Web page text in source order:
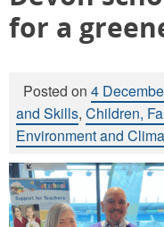
for a
Posted on 4
and Skills, Children,
Environment and